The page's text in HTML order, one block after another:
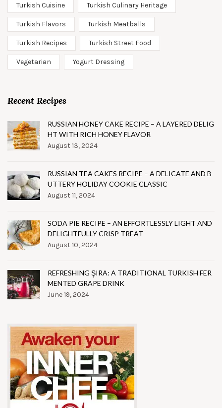
Turkish Cuisine Turkish Culinary Heritage
Turkish Flavors Turkish Meatballs
Turkish Recipes Turkish Street Food
Vegetarian Yogurt Dressing
Recent Recipes
RUSSIAN HONEY CAKE RECIPE – A LAYERED DELIG
HT WITH RICH HONEY FLAVOR
August 13, 2024
RUSSIAN TEA CAKES RECIPE – A DELICATE AND B
UTTERY HOLIDAY COOKIE CLASSIC
August 11, 2024
SODA PIE RECIPE – AN EFFORTLESSLY LIGHT AND
DELIGHTFULLY CRISP TREAT
August 10, 2024
REFRESHING ŞIRA: A TRADITIONAL TURKISH FER
MENTED GRAPE DRINK
June 19, 2024